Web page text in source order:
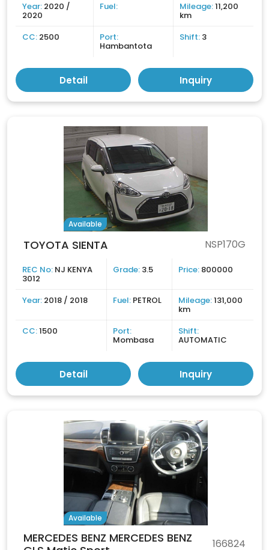
Year: 2020 /
2020
Fuel: Mileage:11,200
km
CC: 2500 Port:
Hambantota
Shift: 3
Detail Inquiry
Available
TOYOTA SIENTA NSP170G
REC No: NJ KENYA
3012
Grade: 3.5 Price: 800000
Year: 2018 / 2018 Fuel: PETROL Mileage:131,000
km
CC:1500 Port:
Mombasa
Shift:
AUTOMATIC
Detail Inquiry
Available
MERCEDES BENZ MERCEDES BENZ
166824